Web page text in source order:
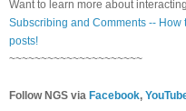
Want to learn more about
Subscribing and Comments -- How
posts!
~~~~~~~~~~~~~~~~~~~~~
Follow NGS via Facebook,